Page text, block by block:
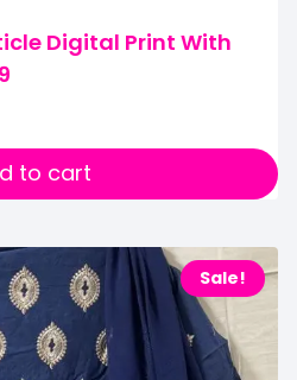
Digital Print With
to cart
Sale!